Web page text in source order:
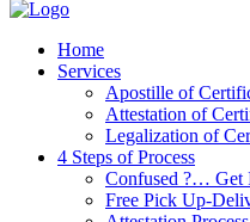
Home
Services
Apostille of
Attestation of
Legalization of
4 Steps of Process
Confused ?… Get
Free Pick Up-